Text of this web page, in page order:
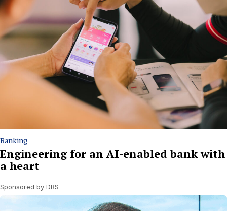
Banking
Engineering for an AI-enabled bank with
a heart
Sponsored by DBS